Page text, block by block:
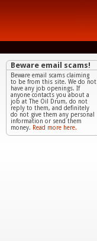
Beware email scams!
Beware email scams claiming
to be from this site. We do not
have any job openings. If
anyone contacts you about a
job at The Oil Drum, do not
reply to them, and definitely
do not give them any personal
information or send them
money. Read more here.